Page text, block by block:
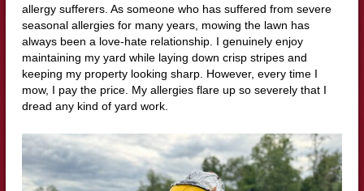
allergy sufferers. As someone who has suffered from severe
seasonal allergies for many years, mowing the lawn has
always been a love-hate relationship. I genuinely enjoy
maintaining my yard while laying down crisp stripes and
keeping my property looking sharp. However, every time I
mow, I pay the price. My allergies flare up so severely that I
dread any kind of yard work.